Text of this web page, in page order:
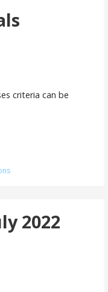
criteria can be
2022